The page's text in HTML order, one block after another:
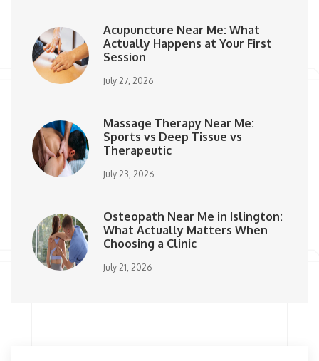
Acupuncture Near Me: What
Actually Happens at Your First
Session
July 27, 2026
Massage Therapy Near Me:
Sports vs Deep Tissue vs
Therapeutic
July 23, 2026
Osteopath Near Me in Islington:
What Actually Matters When
Choosing a Clinic
July 21, 2026